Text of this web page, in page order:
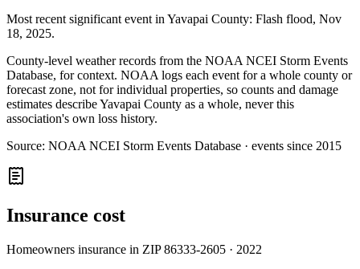
Most recent significant event in Yavapai County: Flash flood, Nov
18, 2025.
County-level weather records from the NOAA NCEI Storm Events
Database, for context. NOAA logs each event for a whole county or
forecast zone, not for individual properties, so counts and damage
estimates describe Yavapai County as a whole, never this
association's own loss history.
Source: NOAA NCEI Storm Events Database · events since 2015
Insurance cost
Homeowners insurance in ZIP86333-2605 · 2022